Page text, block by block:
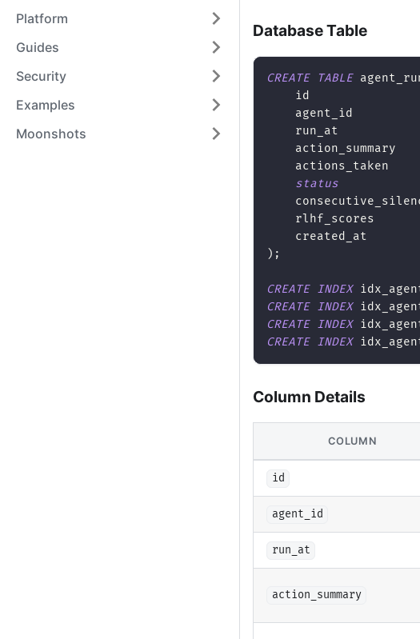
Platform
Guides
Security
Examples
Moonshots
Database Table
CREATE TABLE
id
run_at
actions_taken
status
rlhf_scores
created_at
) ;
CREATE INDEX
CREATE INDEX
CREATE INDEX
CREATE INDEX
Column Details
COLUMN
id
agent_id
run_at
action_summary